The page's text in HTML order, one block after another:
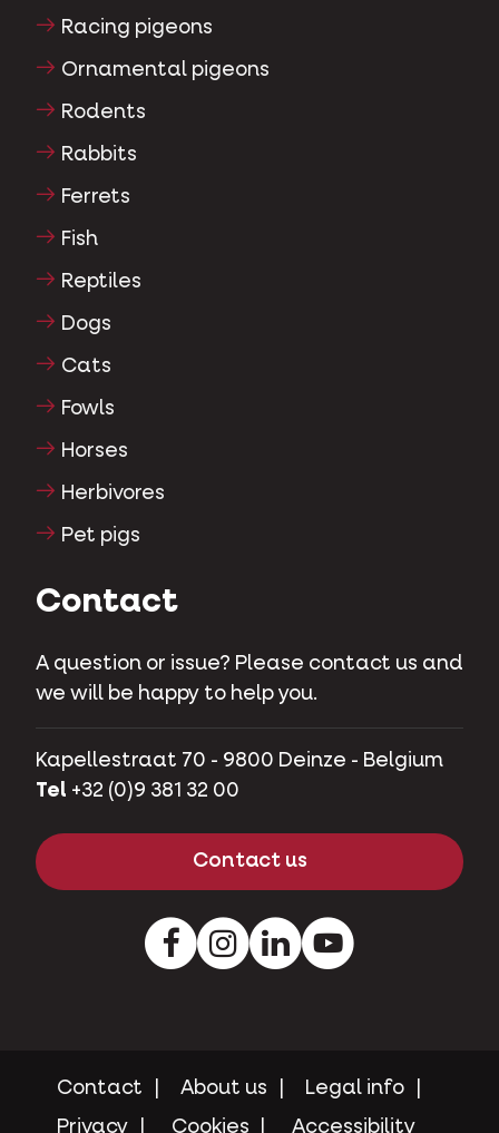
Racing pigeons
Ornamental pigeons
Rodents
Rabbits
Ferrets
Fish
Reptiles
Dogs
Cats
Fowls
Horses
Herbivores
Pet pigs
Contact
A question or issue? Please contact us and
we will be happy to help you.
Kapellestraat 70 - 9800 Deinze - Belgium
Tel +32 (0)9 381 32 00
Contact us
FacebookInstagramLinkedInYoutube
Contact About us
Legal info
Privacy
Cookies Accessibility